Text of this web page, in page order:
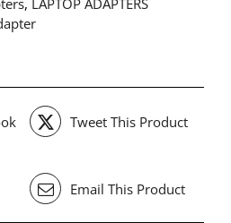
, LAPTOP ADAPTERS
Tweet This Product
Email This Product